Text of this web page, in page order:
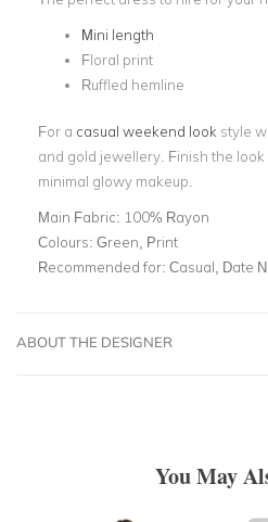
Mini length
Floral print
Ruffled hemline
For a casual weekend look style
and gold jewellery. Finish the
minimal glowy makeup.
Main Fabric: 100% Rayon
Colours: Green, Print
Recommended for: Casual, Date
ABOUT THE DESIGNER
You May